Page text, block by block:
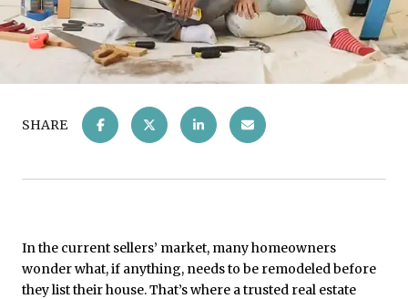
SHARE
In the current sellers’ market, many homeowners
wonder what, if anything, needs to be remodeled before
they list their house. That’s where a trusted real estate